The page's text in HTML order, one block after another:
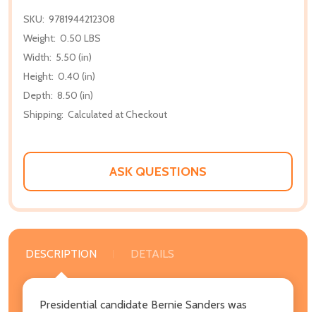
SKU: 9781944212308
Weight: 0.50 LBS
Width: 5.50 (in)
Height: 0.40 (in)
Depth: 8.50 (in)
Shipping: Calculated at Checkout
ASK QUESTIONS
DESCRIPTION DETAILS
Presidential candidate Bernie Sanders was